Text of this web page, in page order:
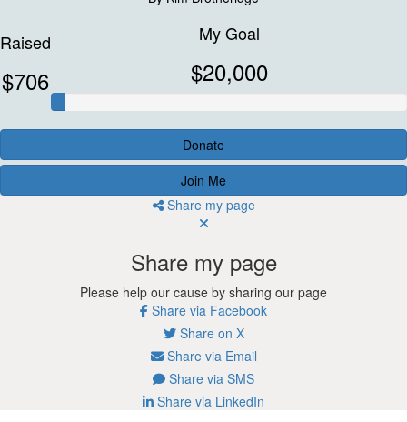
Raised
$706
My Goal
$20,000
Donate
Join Me
Share my page
Share my page
Please help our cause by sharing our page
Share via Facebook
Share on X
Share via Email
Share via SMS
Share via LinkedIn